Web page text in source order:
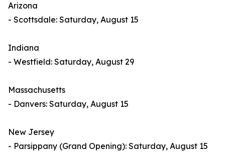
Arizona
- Scottsdale: Saturday, August 15
Indiana
- Westfield: Saturday, August 29
Massachusetts
- Danvers: Saturday, August 15
New Jersey
- Parsippany (Grand Opening): Saturday, August 15